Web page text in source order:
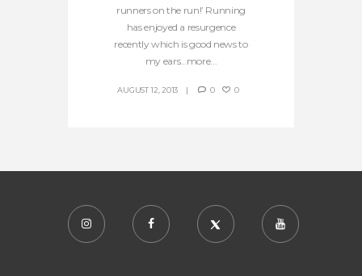
runners on the run!’ Running
has enjoyed a resurgence
recently which is good news to
my ears…more...
AUGUST 12, 2013 0 0